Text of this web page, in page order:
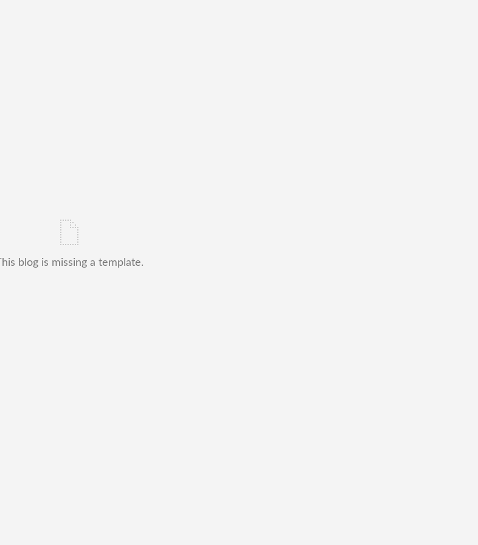
This blog is missing a template.